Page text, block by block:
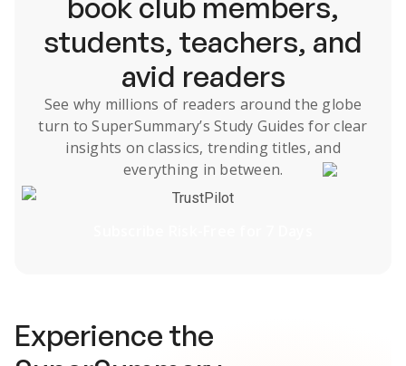
students, teachers, and
avid readers
See why millions of readers around the globe
turn to SuperSummary’s Study Guides for clear
insights on classics, trending titles, and
everything in between.
TrustPilot
Experience the